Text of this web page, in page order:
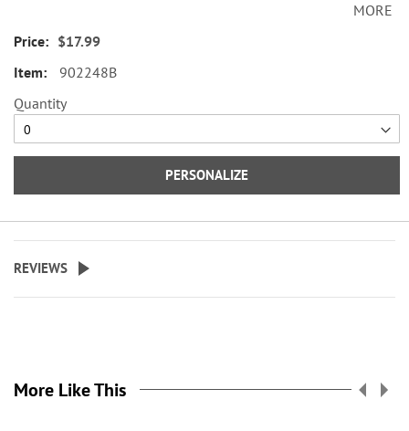
plastic flap for duplicate checks. 3
Specify up to 18 characters for the
personalized cover.
MORE
$17.99
902248B
Quantity
PERSONALIZE
REVIEWS
More Like This